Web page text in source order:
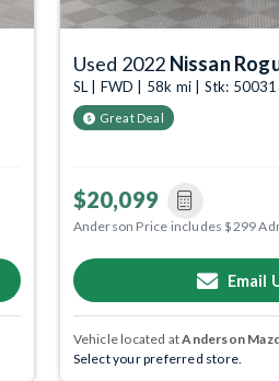
Used 2022 Nissan
SL | FWD | 58k mi | Stk:
Great Deal
$20,099
Anderson Price includes $299
Email
Vehicle located atAnderson
Select your preferred store.